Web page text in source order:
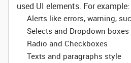
used UI elements. For example:
Alerts like errors, warning,
Selects and Dropdown boxes
Radio and Checkboxes
Texts and paragraphs style